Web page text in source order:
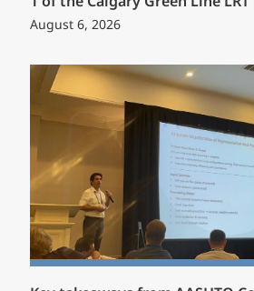
August 6, 2026